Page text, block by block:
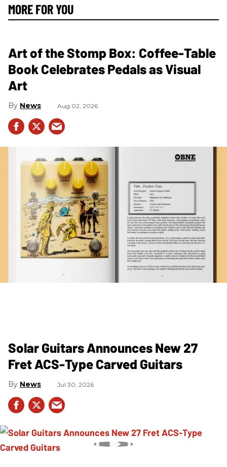
MORE FOR YOU
Art of the Stomp Box: Coffee-Table
Book Celebrates Pedals as Visual
Art
News Aug 02, 2026
Solar Guitars Announces New 27
Fret ACS-Type Carved Guitars
News Jul 30, 2026